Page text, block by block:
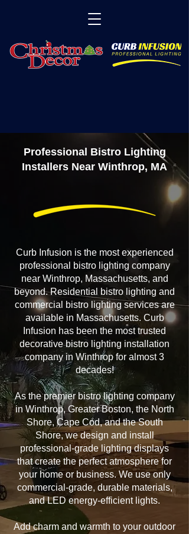
Professional Bistro Lighting
Installers Near Winthrop, MA
Curb Infusion is the most experienced
professional bistro lighting company
near Winthrop, Massachusetts, and
beyond. Residential bistro lighting and
commercial bistro lighting services are
available in Massachusetts. Curb
Infusion has been the most trusted
decorative bistro lighting installation
company in Winthrop for almost 3
decades!
As the premier bistro lighting company
in Winthrop, Greater Boston, the North
Shore, Cape Cod, and the South
Shore, we design and install
professional-grade lighting displays
that create the perfect atmosphere for
your home or business. We use only
commercial-grade, durable materials,
and LED energy-efficient lights.
Add charm and warmth to your outdoor